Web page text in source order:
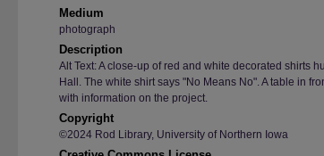
Medium
photograph
Description
Alt Text: A close-up of red and white decorated shirts
Hall. The white shirt says "No Means No". A table in
with information on the project.
Copyright
©2024 Rod Library, University of Northern Iowa